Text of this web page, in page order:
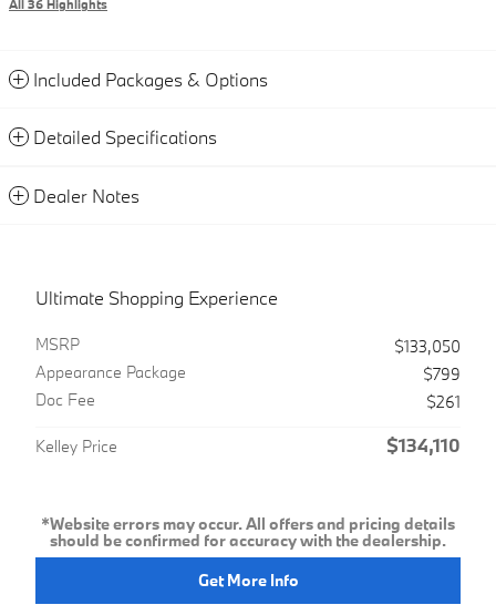
All 36 Highlights
Included Packages & Options
Detailed Specifications
Dealer Notes
Ultimate Shopping Experience
MSRP
$133,050
Appearance Package
$799
Doc Fee
$261
Kelley Price $134,110
*Website errors may occur. All offers and pricing details
should be confirmed for accuracy with the dealership.
Get More Info